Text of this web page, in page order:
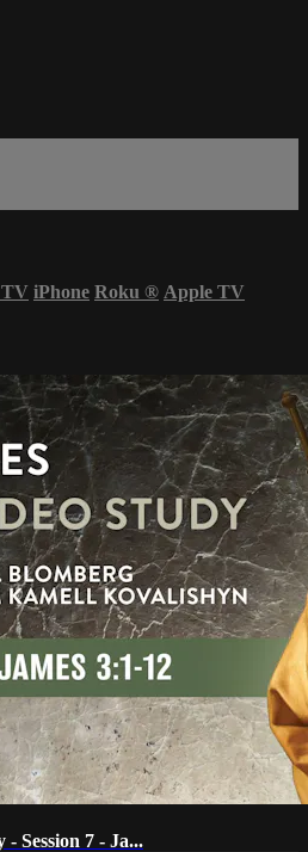
iPhone Roku ® Apple TV
- Session 7 - Ja...